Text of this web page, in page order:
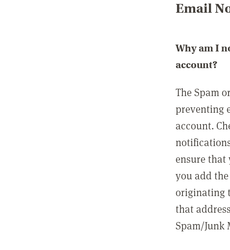
Email
Why am I
account?
The Spam
preventing
account.
ensure that
you add
originating
that
Spam/Junk